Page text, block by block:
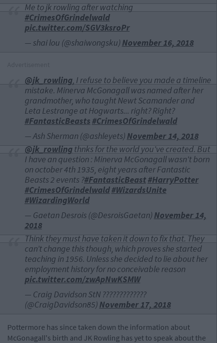
Me to jk rowling after watching
#CrimesOfGrindelwald
pic.twitter.com/SGV3ksroPr
— shai lou (@shaiwongsku) November 16, 2018
@jk_rowling, I refuse to believe you made a timeline
mistake. Minerva McGonagall was named after her
grandmother, who taught Newt Scamander and
Leta Lestrange at Hogwarts... right? Right?
#FantasticBeasts#CrimesOfGrindelwald
— Ash Sherman (@ashleyets) November 14, 2018
@jk_rowling thnks for the world you've created. But
I have an question : Minerva McGonagall wasn't born
on october 4th 1935, eight years after Fantastic
Beasts 2 events ?#FantasticBeast#HarryPotter
#CrimesOfGrindelwald#WizardsUnite
#WizardingWorld
— Gaetan Desrois (@DesroisGaetan) November 14,
2018
Think they must have taken it down to fix that. They
can’t change this though, which proves she started
teaching in 1956. Unless she decided to lie about her
employment history for no conceivable reason
pic.twitter.com/zwApNwKSMW
— Craig Davidson StN ????????????️‍?
(@CraigDavidson85) November 17, 2018
Pottermore has since taken down the information about
McGonagall's birth and JK Rowling has yet to speak about the